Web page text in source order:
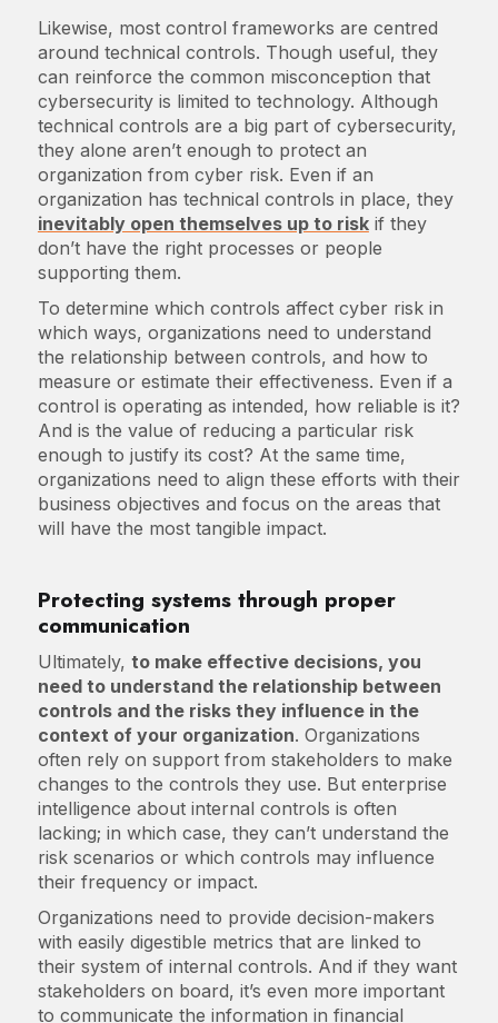
Likewise, most control frameworks are centred
around technical controls. Though useful, they
can reinforce the common misconception that
cybersecurity is limited to technology. Although
technical controls are a big part of cybersecurity,
they alone aren’t enough to protect an
organization from cyber risk. Even if an
organization has technical controls in place, they
inevitably open themselves up to riskif they
don’t have the right processes or people
supporting them.
To determine which controls affect cyber risk in
which ways, organizations need to understand
the relationship between controls, and how to
measure or estimate their effectiveness. Even if a
control is operating as intended, how reliable is it?
And is the value of reducing a particular risk
enough to justify its cost? At the same time,
organizations need to align these efforts with their
business objectives and focus on the areas that
will have the most tangible impact.
Protecting systems through proper
communication
Ultimately, to make effective decisions, you
need to understand the relationship between
controls and the risks they influence in the
context of your organization. Organizations
often rely on support from stakeholders to make
changes to the controls they use. But enterprise
intelligence about internal controls is often
lacking; in which case, they can’t understand the
risk scenarios or which controls may influence
their frequency or impact.
Organizations need to provide decision-makers
with easily digestible metrics that are linked to
their system of internal controls. And if they want
stakeholders on board, it’s even more important
to communicate the information in financial